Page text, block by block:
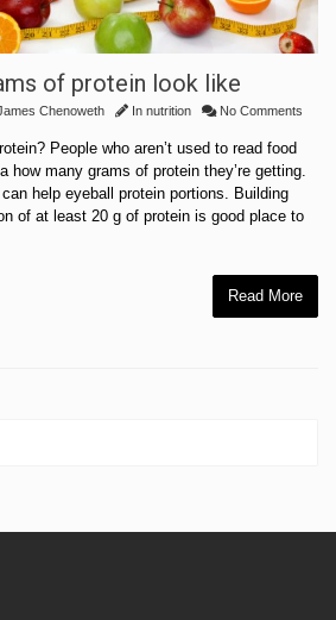
of protein look like
Chenoweth In nutrition No Comments
People who aren’t used to read food
how many grams of protein they’re getting.
help eyeball protein portions. Building
of at least 20 g of protein is good place to
Read More